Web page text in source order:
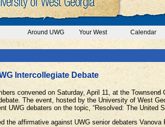
Around UWG Your West Calendar
Intercollegiate Debate
convened on Saturday, April 11, at the
The event, hosted by the University of West
UWG debaters on the topic, “Resolved: The United
the affirmative against UWG senior debaters